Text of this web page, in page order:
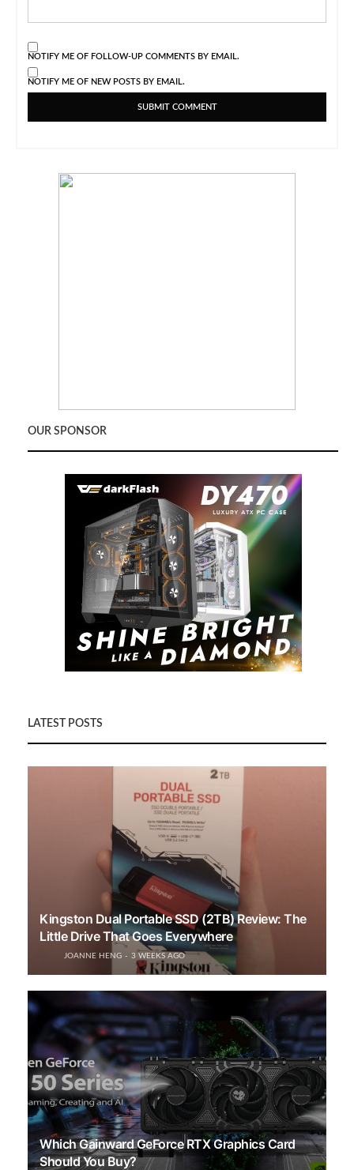
NOTIFY ME OF FOLLOW-UP COMMENTS BY EMAIL.
NOTIFY ME OF NEW POSTS BY EMAIL.
OUR SPONSOR
LATEST POSTS
Kingston Dual Portable SSD (2TB) Review: The
Little Drive That Goes Everywhere
JOANNE HENG 3 WEEKS AGO
Which Gainward GeForce RTX Graphics Card
Should You Buy?